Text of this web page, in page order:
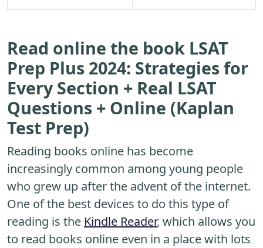
Read online the book LSAT
Prep Plus 2024: Strategies for
Every Section + Real LSAT
Questions + Online (Kaplan
Test Prep)
Reading books online has become
increasingly common among young people
who grew up after the advent of the internet.
One of the best devices to do this type of
reading is the Kindle Reader, which allows you
to read books online even in a place with lots